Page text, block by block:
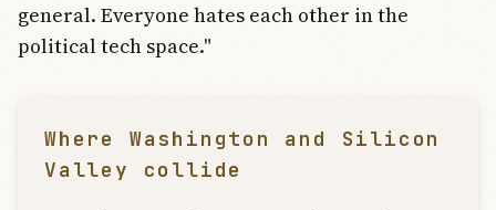
general. Everyone hates each other in the
political tech space."
Where Washington and Silicon
Valley collide